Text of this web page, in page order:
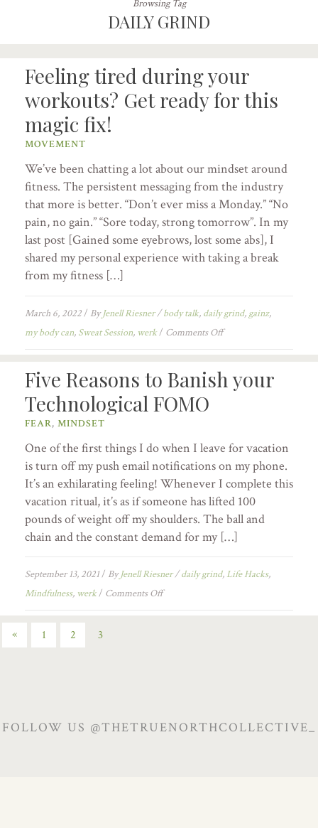
Browsing Tag
DAILY GRIND
Feeling tired during your
workouts? Get ready for this
magic fix!
MOVEMENT
We’ve been chatting a lot about our mindset around
fitness. The persistent messaging from the industry
that more is better. “Don’t ever miss a Monday.” “No
pain, no gain.” “Sore today, strong tomorrow”. In my
last post [Gained some eyebrows, lost some abs], I
shared my personal experience with taking a break
from my fitness […]
March 6, 2022/ ByJenell Riesner/body talk, daily grind, gainz,
my body can, Sweat Session, werk/ Comments Off
Five Reasons to Banish your
Technological FOMO
FEAR, MINDSET
One of the first things I do when I leave for vacation
is turn off my push email notifications on my phone.
It’s an exhilarating feeling! Whenever I complete this
vacation ritual, it’s as if someone has lifted 100
pounds of weight off my shoulders. The ball and
chain and the constant demand for my […]
September 13, 2021/ ByJenell Riesner/daily grind, Life Hacks,
Mindfulness, werk/ Comments Off
« 1 2 3
FOLLOW US @THETRUENORTHCOLLECTIVE_